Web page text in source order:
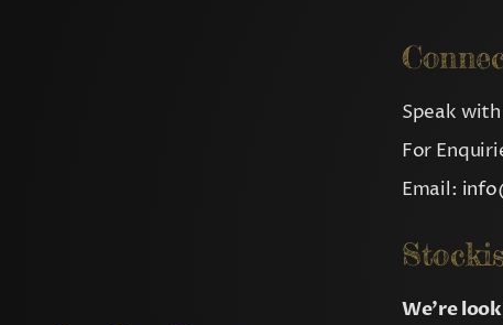
Speak
For
Email:
We’re